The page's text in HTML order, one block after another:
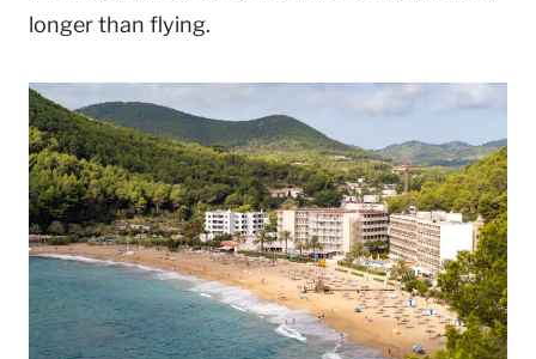
longer than flying.